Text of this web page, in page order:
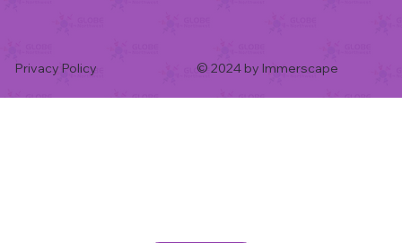
© 2024 by Immerscape
Privacy Policy